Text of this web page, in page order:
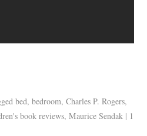
bed,bedroom,Charles P. Rogers,
book reviews,Maurice Sendak | 1